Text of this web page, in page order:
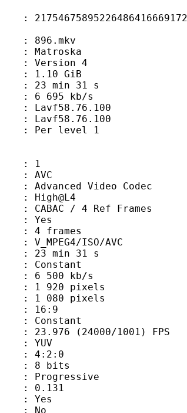
4
GiB
31 s
kb/s
level 1
Video Codec
/ 4 Ref Frames
: Yes
: 4 frames
ISO/AVC
31 s
kb/s
pixels
pixels
16:9
1001) FPS
4:2:0
bits